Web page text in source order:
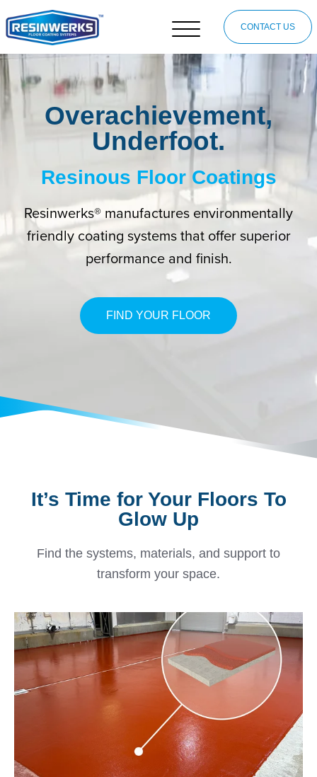
CONTACT US
Overachievement,
Underfoot.
Resinous Floor Coatings
Resinwerks® manufactures environmentally
friendly coating systems that offer superior
performance and finish.
FIND YOUR FLOOR
It’s Time for Your Floors To
Glow Up
Find the systems, materials, and support to
transform your space.